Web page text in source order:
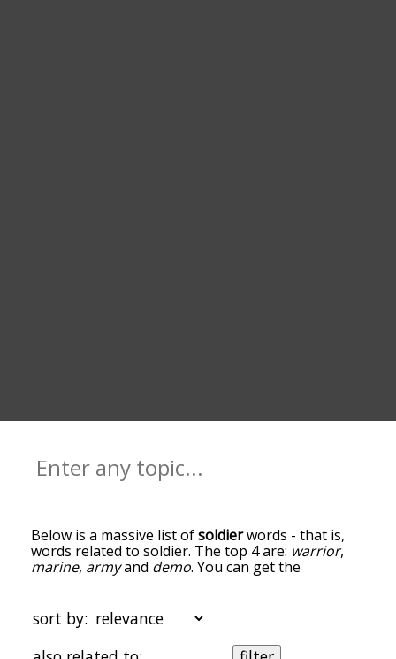
Below is a massive list ofsoldierwords - that is,
words related to soldier. The top 4 are: warrior,
marine, armyand demo. You can get the
the top of the list are the ones most associated
with soldier, and as you go down the relatedness
becomes more slight. By default, the words are
sort by: